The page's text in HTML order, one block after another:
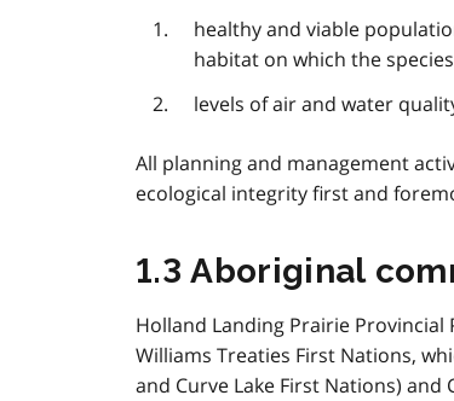
healthy and viable
habitat on which the
levels of air and water
All planning and management
ecological integrity first and
1.3 Aboriginal
Holland Landing Prairie
Williams Treaties First Nations,
and Curve Lake First Nations) and